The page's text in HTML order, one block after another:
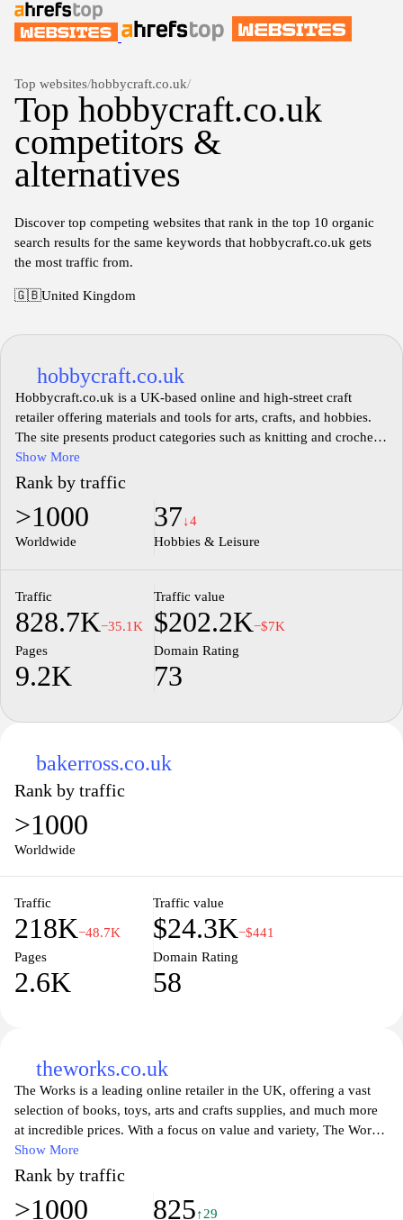
Top websites/hobbycraft.co.uk/
Top hobbycraft.co.uk
competitors &
alternatives
Discover top competing websites that rank in the top 10 organic
search results for the same keywords that hobbycraft.co.uk gets
the most traffic from.
🇬🇧United Kingdom
hobbycraft.co.uk
Hobbycraft.co.uk is a UK-based online and high-street craft
retailer offering materials and tools for arts, crafts, and hobbies.
The site presents product categories such as knitting and crochet,
sewing and fabrics, papercraft, painting and drawing, cake
decorating, model making, and seasonal crafts, along with
accessories and project ideas. It provides product listings, a
shopping cart, store locator, and customer support information for
shoppers and hobbyists.
Show More
Rank by traffic
>1000
Worldwide
37↓4
Hobbies & Leisure
Traffic
828.7K−35.1K
Traffic value
$202.2K−$7K
Pages
9.2K
Domain Rating
73
bakerross.co.uk
Rank by traffic
>1000
Worldwide
Traffic
218K−48.7K
Traffic value
$24.3K−$441
Pages
2.6K
Domain Rating
58
theworks.co.uk
The Works is a leading online retailer in the UK, offering a vast
selection of books, toys, arts and crafts supplies, and much more
at incredible prices. With a focus on value and variety, The Works
caters to a wide audience, including families, students, and
hobbyists. Customers can explore a rich assortment of products
that inspire creativity and learning, all while enjoying easy
navigation and convenient online shopping. The Works prides
Show More
Rank by traffic
>1000 825↑29